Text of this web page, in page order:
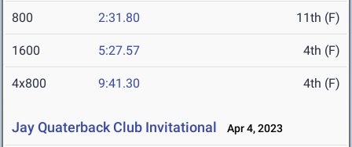
800 2:31.80 11th (F)
1600 5:27.57 4th (F)
4x800 9:41.30 4th (F)
Jay Quaterback Club Invitational Apr 4, 2023